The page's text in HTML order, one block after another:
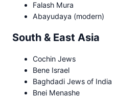
Falash Mura
Abayudaya (modern)
South & East Asia
Cochin Jews
Bene Israel
Baghdadi Jews of India
Bnei Menashe